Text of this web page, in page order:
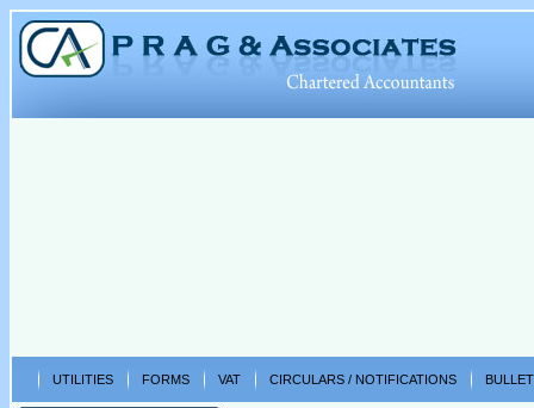
UTILITIES FORMS VAT CIRCULARS / NOTIFICATIONS